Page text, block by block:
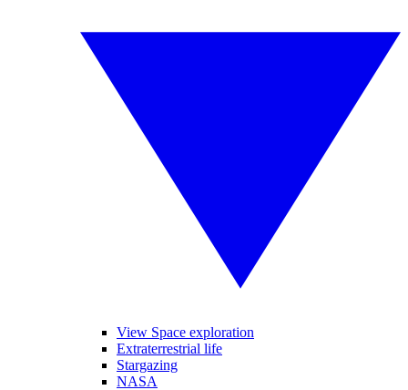
View Space exploration
Extraterrestrial life
Stargazing
NASA